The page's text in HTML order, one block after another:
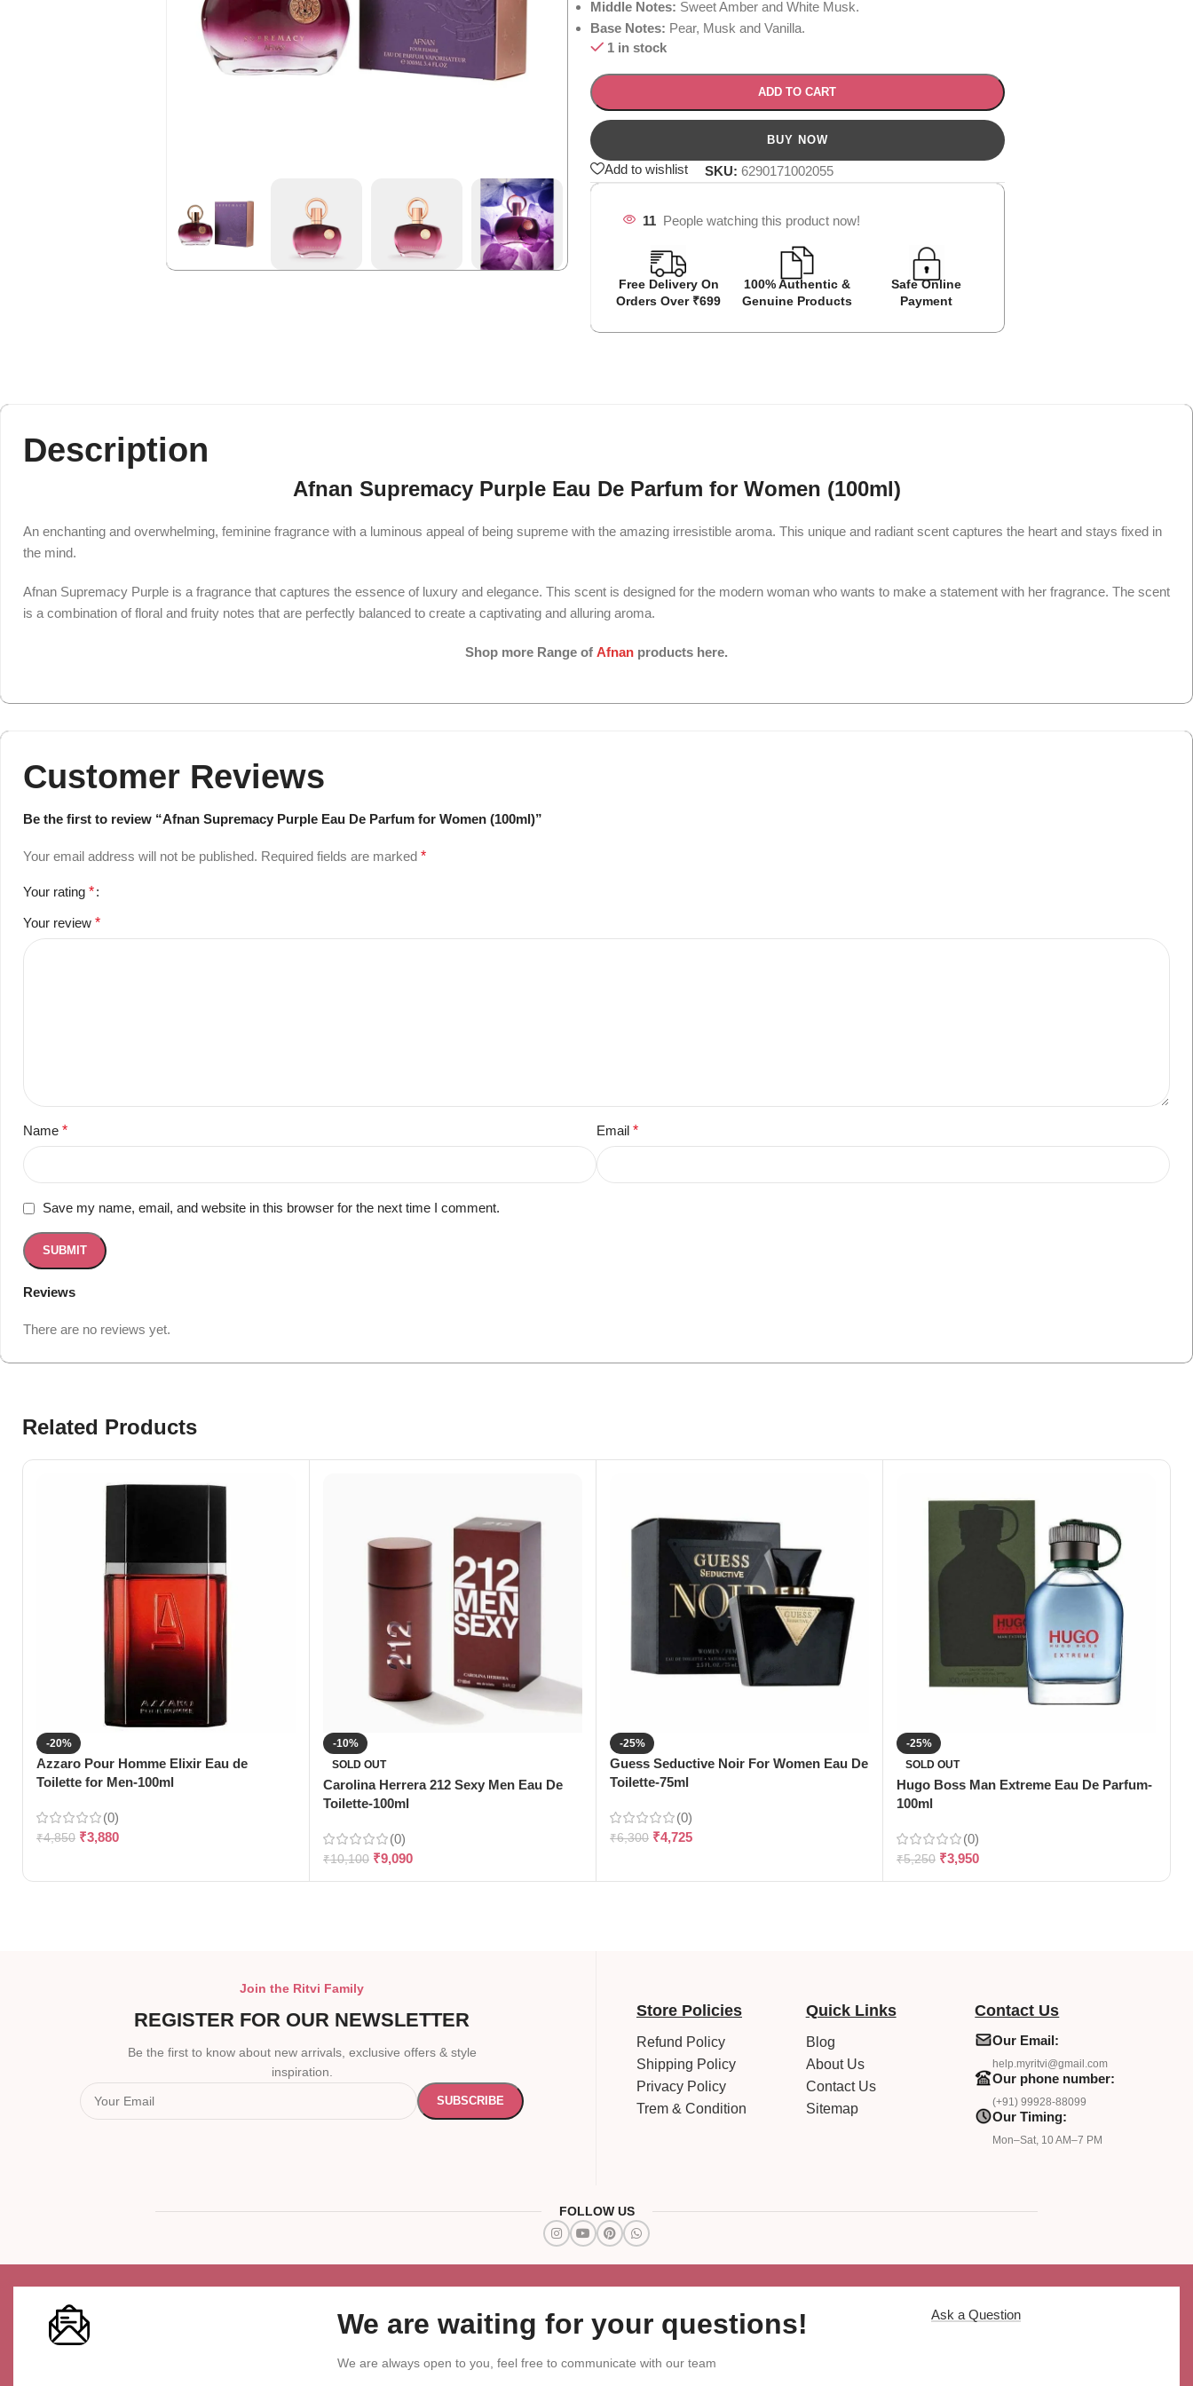
Middle Notes: Sweet Amber and White Musk.
Base Notes: Pear, Musk and Vanilla.
1 in stock
ADD TO CART
Add to wishlist SKU: 6290171002055
11 People watching this product now!
Free Delivery On
Orders Over ₹699
100% Authentic &
Genuine Products
Safe Online
Payment
Description
Afnan Supremacy Purple Eau De Parfum for Women (100ml)
An enchanting and overwhelming, feminine fragrance with a luminous appeal of being supreme with the amazing irresistible aroma. This unique and radiant scent captures the heart and stays fixed in
the mind.
Afnan Supremacy Purple is a fragrance that captures the essence of luxury and elegance. This scent is designed for the modern woman who wants to make a statement with her fragrance. The scent
is a combination of floral and fruity notes that are perfectly balanced to create a captivating and alluring aroma.
Shop more Range of Afnan products here.
Customer Reviews
Reviews
There are no reviews yet.
Be the first to review “Afnan Supremacy Purple Eau De Parfum for Women (100ml)”
Your email address will not be published. Required fields are marked *
Your rating *
Your review *
Name * Email *
Save my name, email, and website in this browser for the next time I comment.
Related Products
-20%
Azzaro Pour Homme Elixir Eau de
Toilette for Men-100ml
(0)
₹4,850 ₹3,880
-10%
SOLD OUT
Carolina Herrera 212 Sexy Men Eau De
Toilette-100ml
(0)
₹10,100 ₹9,090
-25%
Guess Seductive Noir For Women Eau De
Toilette-75ml
(0)
₹6,300 ₹4,725
-25%
SOLD OUT
Hugo Boss Man Extreme Eau De Parfum-
100ml
(0)
₹5,250 ₹3,950
Join the Ritvi Family
REGISTER FOR OUR NEWSLETTER
Be the first to know about new arrivals, exclusive offers & style
inspiration.
Store Policies
Refund Policy
Shipping Policy
Privacy Policy
Trem & Condition
Quick Links
Blog
About Us
Contact Us
Sitemap
Contact Us
Our Email:
help.myritvi@gmail.com
Our phone number:
(+91) 99928-88099
Our Timing:
Mon–Sat, 10 AM–7 PM
FOLLOW US
We are waiting for your questions!
We are always open to you, feel free to communicate with our team
Ask a Question